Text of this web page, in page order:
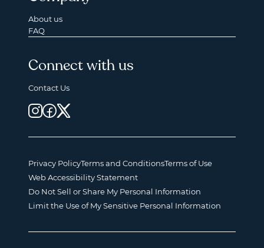
About us
FAQ
Connect with us
Contact Us
Privacy PolicyTerms and ConditionsTerms of Use
Web Accessibility Statement
Do Not Sell or Share My Personal Information
Limit the Use of My Sensitive Personal Information